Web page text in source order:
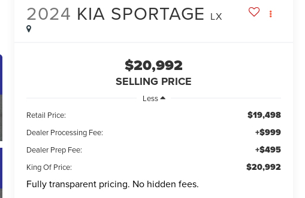
2024 KIA SPORTAGE LX
$20,992
SELLING PRICE
Less
Retail Price:
$19,498
Dealer Processing Fee: +$999
Dealer Prep Fee: +$495
King Of Price: $20,992
Fully transparent pricing. No hidden fees.